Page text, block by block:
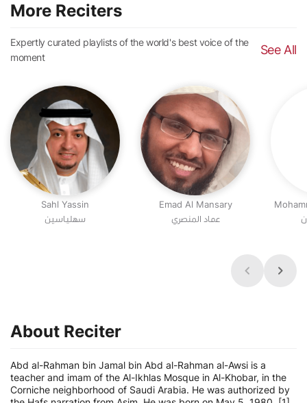
More Reciters
Expertly curated playlists of the world's best voice of the
moment
See All
Sahl Yassin
سهلياسين
Emad Al Mansary
عماد المنصري
About Reciter
Abd al-Rahman bin Jamal bin Abd al-Rahman al-Awsi is a
teacher and imam of the Al-Ikhlas Mosque in Al-Khobar, in the
Corniche neighborhood of Saudi Arabia. He was authorized by